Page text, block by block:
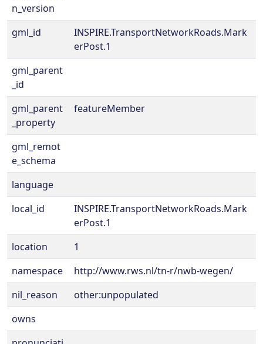
n_version
gml_id
INSPIRE.TransportNetworkRoads.Mark
erPost.1
gml_parent
_id
gml_parent
_property
featureMember
gml_remot
e_schema
language
local_id
INSPIRE.TransportNetworkRoads.Mark
erPost.1
location
1
namespace
http://www.rws.nl/tn-r/nwb-wegen/
nil_reason
other:unpopulated
owns